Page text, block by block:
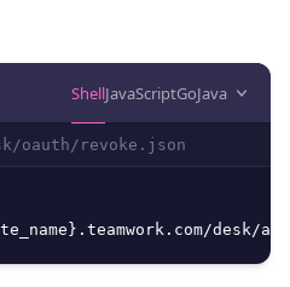
ShellJavaScriptGoJava
oauth/revoke.json
desk/